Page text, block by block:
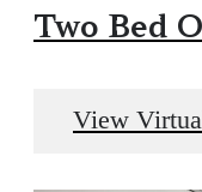
Two Bed
View